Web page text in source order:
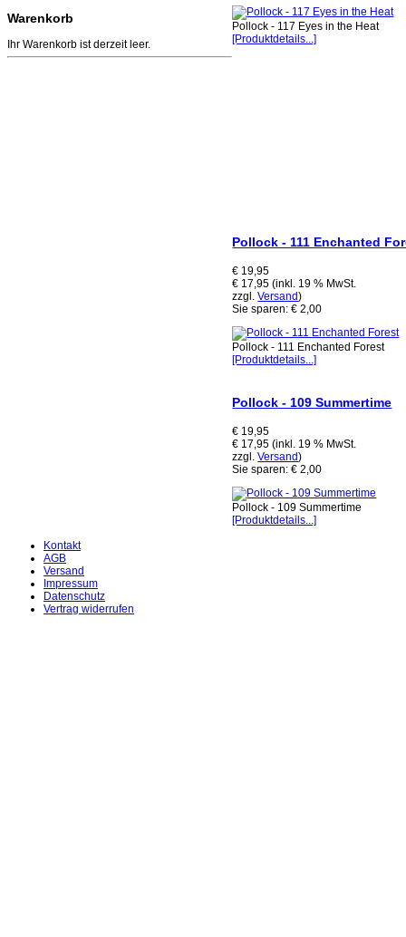
Warenkorb
Ihr Warenkorb ist derzeit leer.
Pollock - 117 Eyes in the Heat
[Produktdetails...]
Pollock - 111 Enchanted
€ 19,95
€ 17,95 (inkl. 19 % MwSt.
zzgl.Versand)
Sie sparen: € 2,00
Pollock - 111 Enchanted Forest
[Produktdetails...]
Pollock - 109 Summertime
€ 19,95
€ 17,95 (inkl. 19 % MwSt.
zzgl.Versand)
Sie sparen: € 2,00
Pollock - 109 Summertime
[Produktdetails...]
Kontakt
AGB
Versand
Impressum
Datenschutz
Vertrag widerrufen